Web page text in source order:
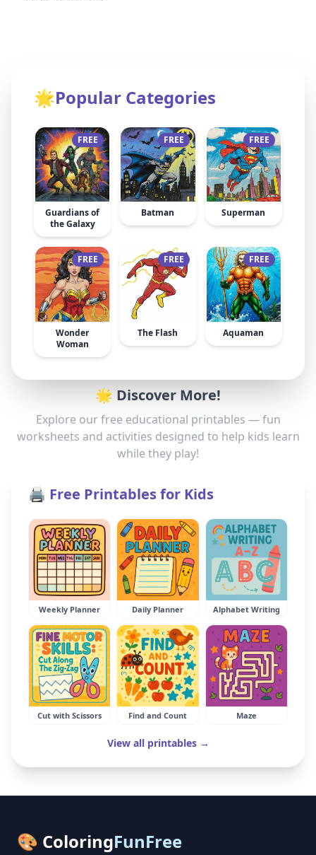
🌟Popular Categories
FREE
Guardians of
the Galaxy
FREE
Batman
FREE
Superman
FREE
Wonder
Woman
FREE
The Flash
FREE
Aquaman
🌟 Discover More!
Explore our free educational printables — fun
worksheets and activities designed to help kids learn
while they play!
🖨️ Free Printables for Kids
Weekly Planner Daily Planner Alphabet Writing
Cut with Scissors Find and Count Maze
View all printables →
🎨 ColoringFunFree